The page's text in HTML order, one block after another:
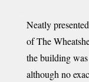
Neatly
of The
the building
although no